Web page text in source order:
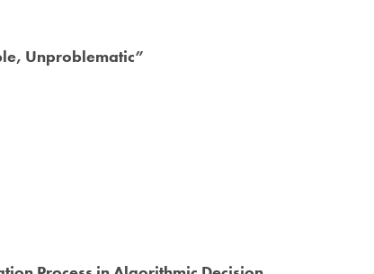
Unproblematic”